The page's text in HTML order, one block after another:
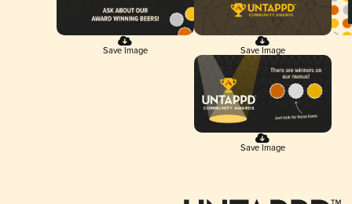
Save Image Save Image
Save Image